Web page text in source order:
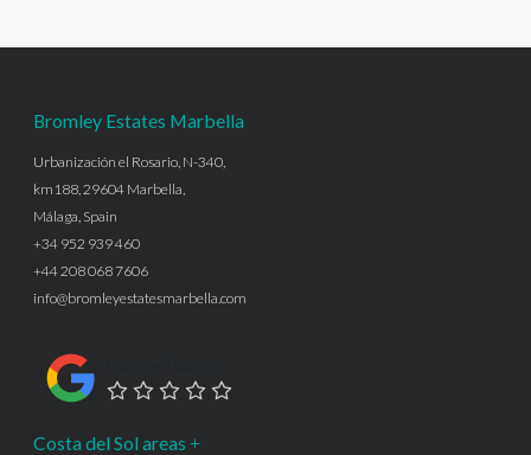
Bromley Estates Marbella
Urbanización el Rosario, N-340,
km188, 29604 Marbella,
Málaga, Spain
+34 952 939 460
+44 208 068 7606
info@bromleyestatesmarbella.com
Costa del Sol areas